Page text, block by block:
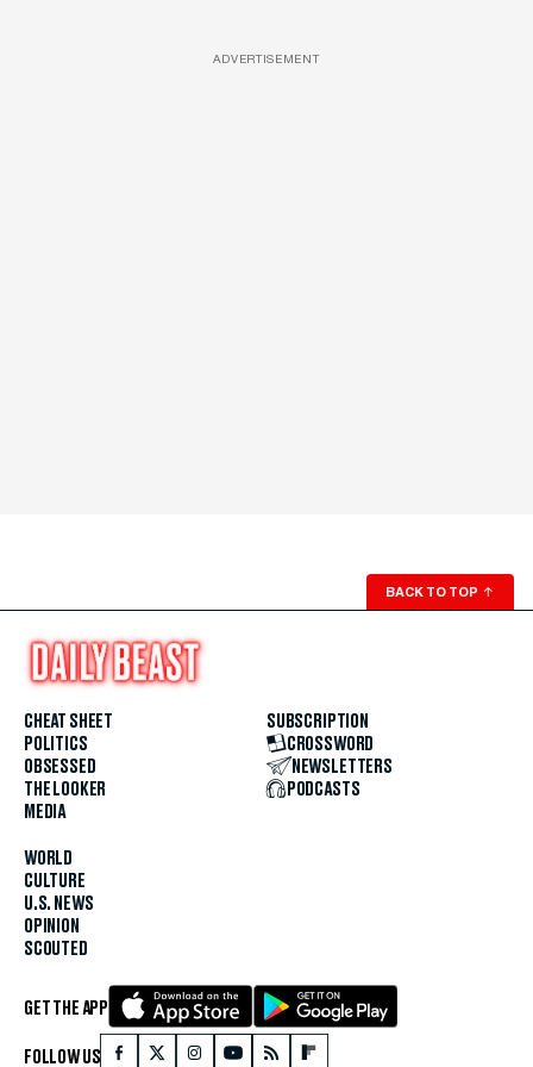
ADVERTISEMENT
BACK TO TOP ↑
CHEAT SHEET
POLITICS
OBSESSED
THE LOOKER
MEDIA
WORLD
CULTURE
U.S. NEWS
OPINION
SCOUTED
SUBSCRIPTION
CROSSWORD
NEWSLETTERS
PODCASTS
GET THE APP
FOLLOW US